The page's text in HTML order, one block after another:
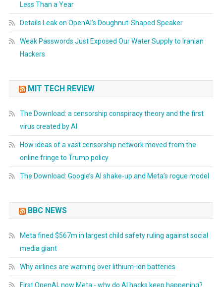
Less Than a Year
Details Leak on OpenAI’s Doughnut-Shaped Speaker
Weak Passwords Just Exposed Our Water Supply to Iranian
Hackers
MIT TECH REVIEW
The Download: a censorship conspiracy theory and the first
virus created by AI
How ideas of a vast censorship network moved from the
online fringe to Trump policy
The Download: Google’s AI shake-up and Meta’s rogue model
BBC NEWS
Meta fined $567m in largest child safety ruling against social
media giant
Why airlines are warning over lithium-ion batteries
First OpenAI, now Meta - why do AI hacks keep happening?